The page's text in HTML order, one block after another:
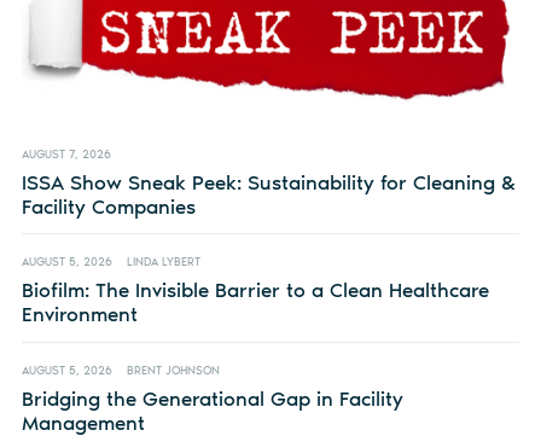
AUGUST 7, 2026
ISSA Show Sneak Peek: Sustainability for Cleaning &
Facility Companies
AUGUST 5, 2026 LINDA LYBERT
Biofilm: The Invisible Barrier to a Clean Healthcare
Environment
AUGUST 5, 2026 BRENT JOHNSON
Bridging the Generational Gap in Facility
Management